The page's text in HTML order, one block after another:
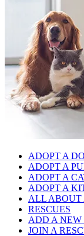
ADOPT A
ADOPT A
ADOPT A
ADOPT A
ALL ABOUT
RESCUES
ADD A NEW
JOIN A